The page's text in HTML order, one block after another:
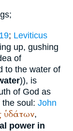
; Leviticus
up, gushing
of
to the water of
)), is
of God as
soul: John
ὑδάτων,
power in